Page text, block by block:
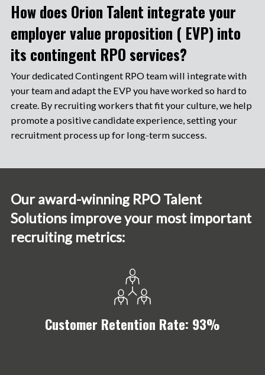
How does Orion Talent integrate your
employer value proposition ( EVP) into
its contingent RPO services?
Your dedicated Contingent RPO team will integrate with
your team and adapt the EVP you have worked so hard to
create. By recruiting workers that fit your culture, we help
promote a positive candidate experience, setting your
recruitment process up for long-term success.
Our award-winning RPO Talent
Solutions improve your most important
recruiting metrics:
Customer Retention Rate: 93%